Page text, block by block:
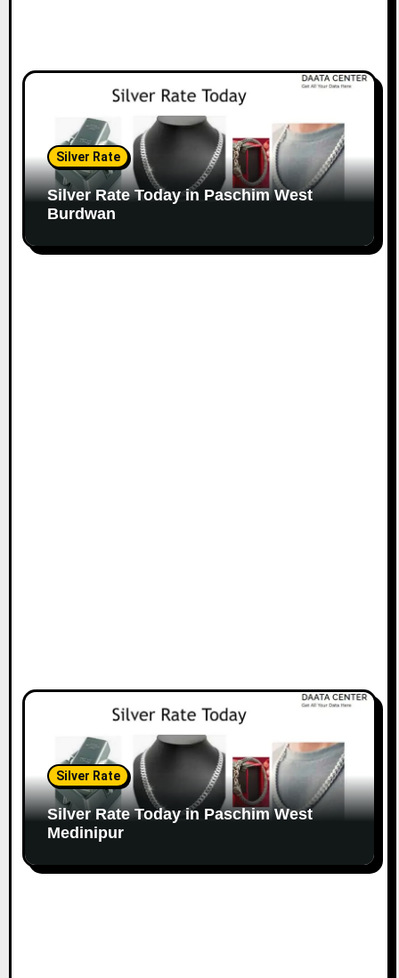
Silver Rate
Silver Rate Today in Paschim West
Burdwan
Silver Rate
Silver Rate Today in Paschim West
Medinipur